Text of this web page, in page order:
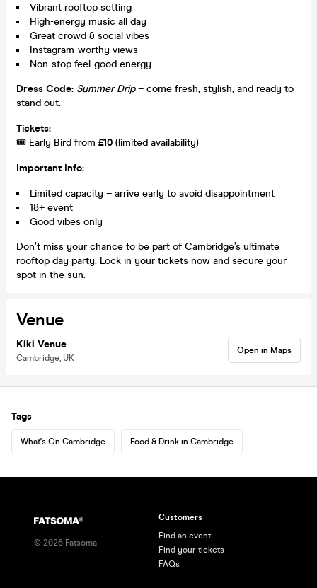
Vibrant rooftop setting
High-energy music all day
Great crowd & social vibes
Instagram-worthy views
Non-stop feel-good energy
Dress Code: Summer Drip– come fresh, stylish, and ready to
stand out.
Tickets:
🎟️ Early Bird from £10 (limited availability)
Important Info:
Limited capacity – arrive early to avoid disappointment
18+ event
Good vibes only
Don’t miss your chance to be part of Cambridge’s ultimate
rooftop day party. Lock in your tickets now and secure your
spot in the sun.
Venue
Kiki Venue
Cambridge, UK
Open in Maps
Tags
What's On Cambridge Food & Drink in Cambridge
© 2026 Fatsoma
Customers
Find an event
Find your tickets
FAQs